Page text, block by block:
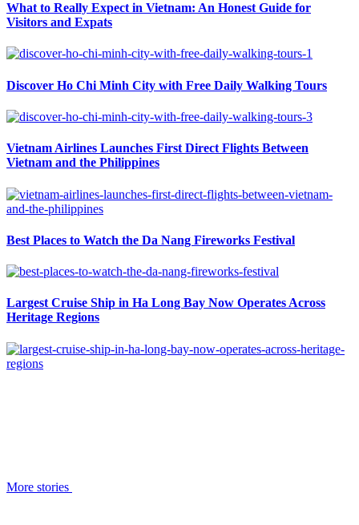
What to Really Expect in Vietnam: An Honest Guide for
Visitors and Expats
Discover Ho Chi Minh City with Free Daily Walking Tours
Vietnam Airlines Launches First Direct Flights Between
Vietnam and the Philippines
Best Places to Watch the Da Nang Fireworks Festival
Largest Cruise Ship in Ha Long Bay Now Operates Across
Heritage Regions
More stories